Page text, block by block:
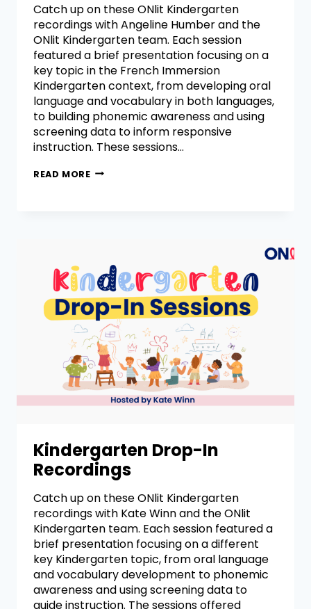
Catch up on these ONlit Kindergarten
recordings with Angeline Humber and the
ONlit Kindergarten team. Each session
featured a brief presentation focusing on a
key topic in the French Immersion
Kindergarten context, from developing oral
language and vocabulary in both languages,
to building phonemic awareness and using
screening data to inform responsive
instruction. These sessions…
READ MORE
Kindergarten Drop-In
Recordings
Catch up on these ONlit Kindergarten
recordings with Kate Winn and the ONlit
Kindergarten team. Each session featured a
brief presentation focusing on a different
key Kindergarten topic, from oral language
and vocabulary development to phonemic
awareness and using screening data to
guide instruction. The sessions offered